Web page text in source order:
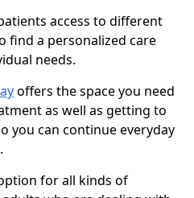
access to different
find a personalized care
needs.
offers the space you need
as well as getting to
you can continue everyday
for all kinds of